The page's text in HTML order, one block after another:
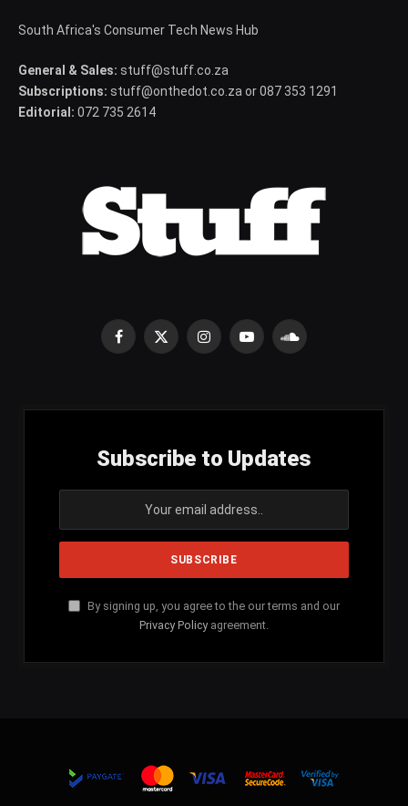
South Africa's Consumer Tech News Hub
General & Sales: stuff@stuff.co.za
Subscriptions: stuff@onthedot.co.za or 087 353 1291
Editorial: 072 735 2614
Facebook
X
InstagramYouTubeSoundCloud
Subscribe to Updates
By signing up, you agree to the our terms and our
Privacy Policy agreement.